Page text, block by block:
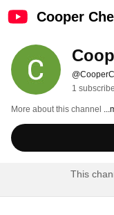
Cooper
1
More about this channel
This